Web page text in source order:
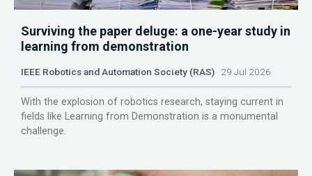
Surviving the paper deluge: a one-year study in
learning from demonstration
IEEE Robotics and Automation Society (RAS) 29 Jul 2026
With the explosion of robotics research, staying current in
fields like Learning from Demonstration is a monumental
challenge.